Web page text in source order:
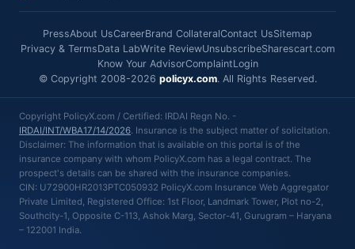
PressAbout UsCareerBrand CollateralContact UsSitemap
Privacy & TermsData LabWrite ReviewUnsubscribeSharescart.com
Know Your AdvisorComplaintLogin
© Copyright 2008-2026 policyx.com. All Rights Reserved.
Copyright PolicyX.com / Certified: IRDAI Regn No. -
IRDAI/INT/WBA17/14/2026. Insurance is the subject matter of solicitation.
Disclaimer: The information that is available on this portal is of the
insurance company with whom PolicyX.com has a legal contract. The
prospect's details can be shared with the insurance companies.
CIN: U72900HR2013PTC050932 PolicyX.com Insurance Web Aggregator
Private Limited, Registered Office: 1st Floor, Landmark Tower, Plot no-2,
Southcity-1, Opposite C-113, Ashok Marg, Sector-41, Gurugram – Haryana
– 122001 India.